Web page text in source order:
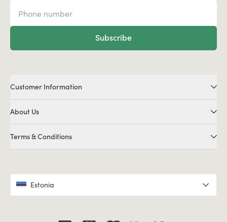
Subscribe
Customer Information
About Us
Terms & Conditions
Estonia